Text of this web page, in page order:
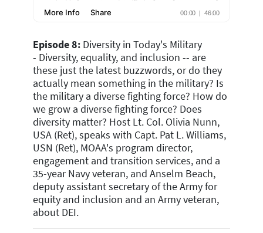
Episode 8: Diversity in Today's Military
- Diversity, equality, and inclusion -- are
these just the latest buzzwords, or do they
actually mean something in the military? Is
the military a diverse fighting force? How do
we grow a diverse fighting force? Does
diversity matter? Host Lt. Col. Olivia Nunn,
USA (Ret), speaks with Capt. Pat L. Williams,
USN (Ret), MOAA's program director,
engagement and transition services, and a
35-year Navy veteran, and Anselm Beach,
deputy assistant secretary of the Army for
equity and inclusion and an Army veteran,
about DEI.